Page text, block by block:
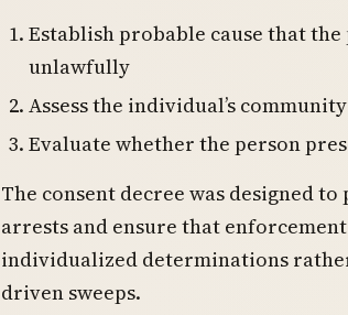
Establish probable cause that
unlawfully
Assess the individual’s
Evaluate whether the person
The consent decree was designed
arrests and ensure that
individualized determinations
driven sweeps.